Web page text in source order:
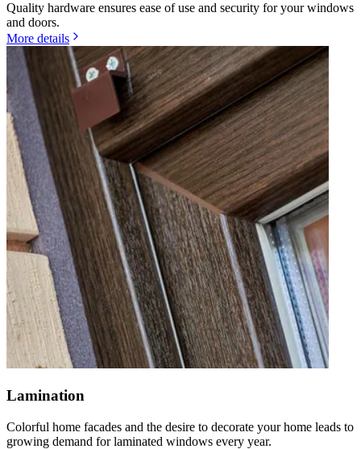
Quality hardware ensures ease of use and security for your windows
and doors.
More details
Lamination
Colorful home facades and the desire to decorate your home leads to
growing demand for laminated windows every year.